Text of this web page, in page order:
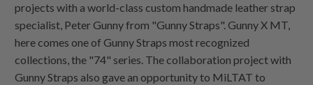
projects with a world-class custom handmade leather strap
specialist, Peter Gunny from "Gunny Straps". Gunny X MT,
here comes one of Gunny Straps most recognized
collections, the "74" series. The collaboration project with
Gunny Straps also gave an opportunity to MiLTAT to